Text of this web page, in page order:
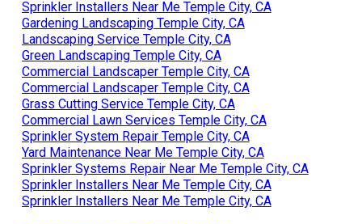
Sprinkler Installers Near Me Temple City, CA
Gardening Landscaping Temple City, CA
Landscaping Service Temple City, CA
Green Landscaping Temple City, CA
Commercial Landscaper Temple City, CA
Commercial Landscaper Temple City, CA
Grass Cutting Service Temple City, CA
Commercial Lawn Services Temple City, CA
Sprinkler System Repair Temple City, CA
Yard Maintenance Near Me Temple City, CA
Sprinkler Systems Repair Near Me Temple City, CA
Sprinkler Installers Near Me Temple City, CA
Sprinkler Installers Near Me Temple City, CA